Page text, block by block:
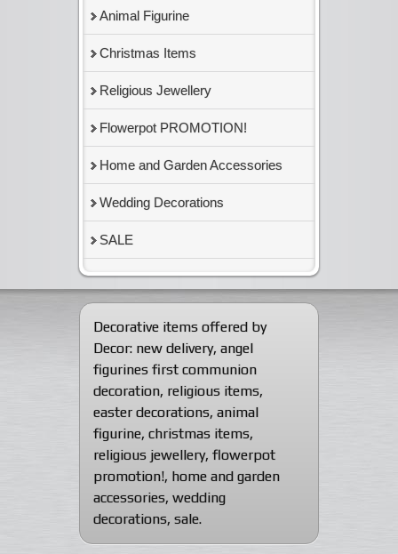
Animal Figurine
Christmas Items
Religious Jewellery
Flowerpot PROMOTION!
Home and Garden Accessories
Wedding Decorations
SALE
Decorative items offered by
Decor: new delivery, angel
figurines first communion
decoration, religious items,
easter decorations, animal
figurine, christmas items,
religious jewellery, flowerpot
promotion!, home and garden
accessories, wedding
decorations, sale.